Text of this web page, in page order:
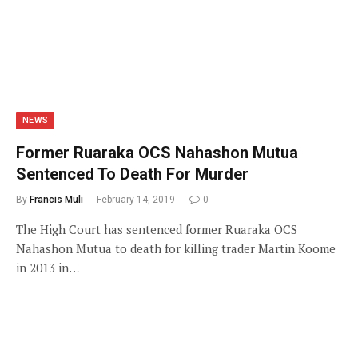
NEWS
Former Ruaraka OCS Nahashon Mutua
Sentenced To Death For Murder
By Francis Muli February 14, 2019 0
The High Court has sentenced former Ruaraka OCS
Nahashon Mutua to death for killing trader Martin Koome
in 2013 in…